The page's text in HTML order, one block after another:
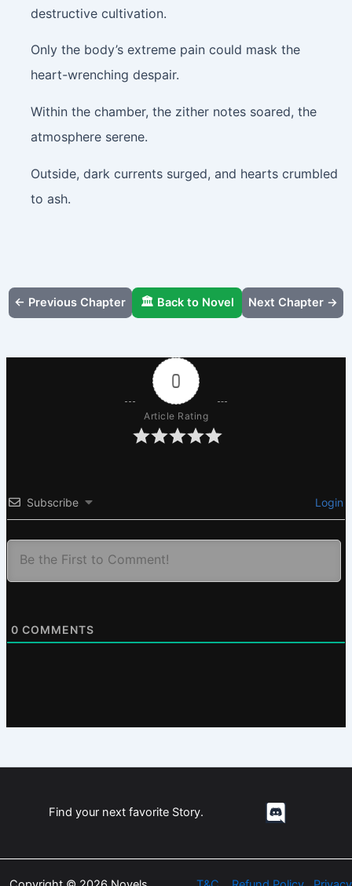
destructive cultivation.
Only the body’s extreme pain could mask the
heart-wrenching despair.
Within the chamber, the zither notes soared, the
atmosphere serene.
Outside, dark currents surged, and hearts crumbled
to ash.
← Previous Chapter 🏛️ Back to Novel Next Chapter →
0
Article Rating
Subscribe Login
0 COMMENTS
Find your next favorite Story.